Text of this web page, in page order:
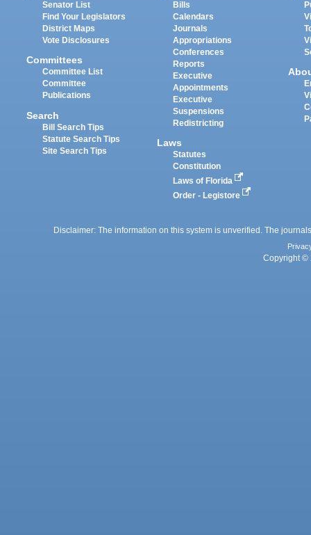
Senator List
Find Your Legislators
District Maps
Vote Disclosures
Committees
Committee List
Committee
Publications
Search
Bill Search Tips
Statute Search Tips
Site Search Tips
Bills
Calendars
Journals
Appropriations
Conferences
Reports
Executive
Appointments
Executive
Suspensions
Redistricting
Laws
Statutes
Constitution
Laws of Florida
Order - Legistore
Disclaimer: The information on this system is unverified. The
Copyright ©